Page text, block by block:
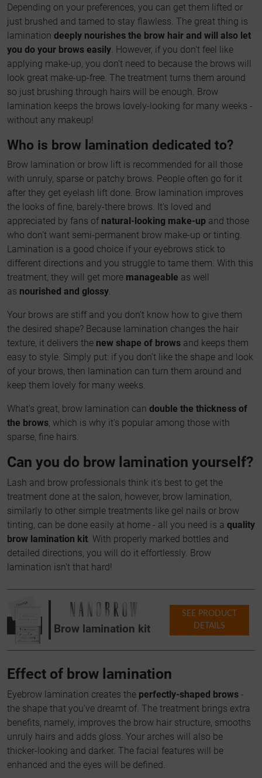
Depending on your preferences, you can get them lifted or
just brushed and tamed to stay flawless. The great thing is
lamination deeply nourishes the brow hair and will also let
you do your brows easily. However, if you don't feel like
applying make-up, you don't need to because the brows will
look great make-up-free. The treatment turns them around
so just brushing through hairs will be enough. Brow
lamination keeps the brows lovely-looking for many weeks -
without any makeup!
Who is brow lamination dedicated to?
Brow lamination or brow lift is recommended for all those
with unruly, sparse or patchy brows. People often go for it
after they get eyelash lift done. Brow lamination improves
the looks of fine, barely-there brows. It's loved and
appreciated by fans of natural-looking make-up and those
who don't want semi-permanent brow make-up or tinting.
Lamination is a good choice if your eyebrows stick to
different directions and you struggle to tame them. With this
treatment, they will get more manageable as well
as nourished and glossy.
Your brows are stiff and you don't know how to give them
the desired shape? Because lamination changes the hair
texture, it delivers the new shape of brows and keeps them
easy to style. Simply put: if you don't like the shape and look
of your brows, then lamination can turn them around and
keep them lovely for many weeks.
What's great, brow lamination can double the thickness of
the brows, which is why it's popular among those with
sparse, fine hairs.
Can you do brow lamination yourself?
Lash and brow professionals think it's best to get the
treatment done at the salon, however, brow lamination,
similarly to other simple treatments like gel nails or brow
tinting, can be done easily at home - all you need is a quality
brow lamination kit. With properly marked bottles and
detailed directions, you will do it effortlessly. Brow
lamination isn't that hard!
Brow lamination kit
SEE PRODUCT
DETAILS
Effect of brow lamination
Eyebrow lamination creates the perfectly-shaped brows -
the shape that you've dreamt of. The treatment brings extra
benefits, namely, improves the brow hair structure, smooths
unruly hairs and adds gloss. Your arches will also be
thicker-looking and darker. The facial features will be
enhanced and the eyes will be defined.